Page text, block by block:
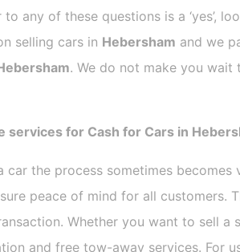
to any of these questions is a
selling cars in Hebersham and we
. We do not make you
services for Cash for Cars in
car the process sometimes
peace of mind for all customers.
Whether you want to sell
and free tow-away services. For